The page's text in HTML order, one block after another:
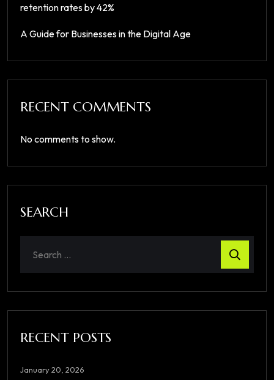
retention rates by 42%
A Guide for Businesses in the Digital Age
RECENT COMMENTS
No comments to show.
SEARCH
RECENT POSTS
January 20, 2026